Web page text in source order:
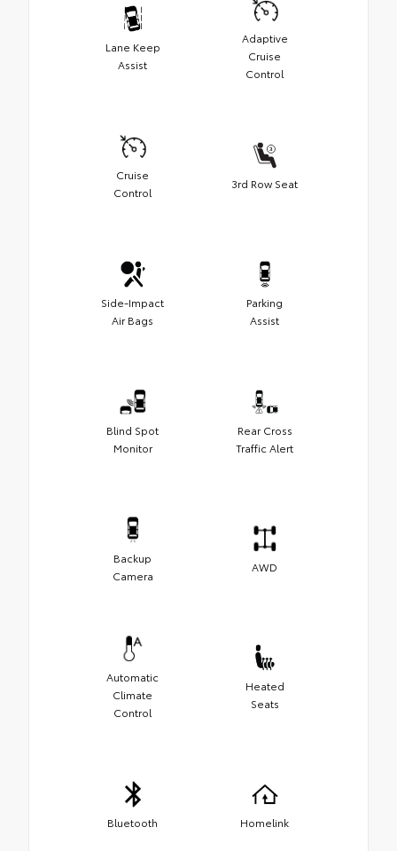
Lane Keep
Assist
Adaptive
Cruise
Control
Cruise
Control
3rd Row Seat
Side-Impact
Air Bags
Parking
Assist
Blind Spot
Monitor
Rear Cross
Traffic Alert
Backup
Camera
AWD
Automatic
Climate
Control
Heated
Seats
Bluetooth Homelink